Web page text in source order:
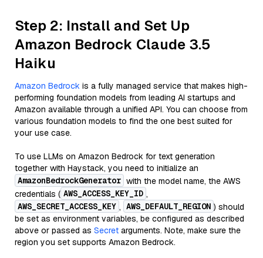
Step 2: Install and Set Up
Amazon Bedrock Claude 3.5
Haiku
Amazon Bedrock is a fully managed service that makes high-
performing foundation models from leading AI startups and
Amazon available through a unified API. You can choose from
various foundation models to find the one best suited for
your use case.
To use LLMs on Amazon Bedrock for text generation
together with Haystack, you need to initialize an
AmazonBedrockGenerator with the model name, the AWS
credentials ( AWS_ACCESS_KEY_ID ,
AWS_SECRET_ACCESS_KEY , AWS_DEFAULT_REGION ) should
be set as environment variables, be configured as described
above or passed as Secret arguments. Note, make sure the
region you set supports Amazon Bedrock.